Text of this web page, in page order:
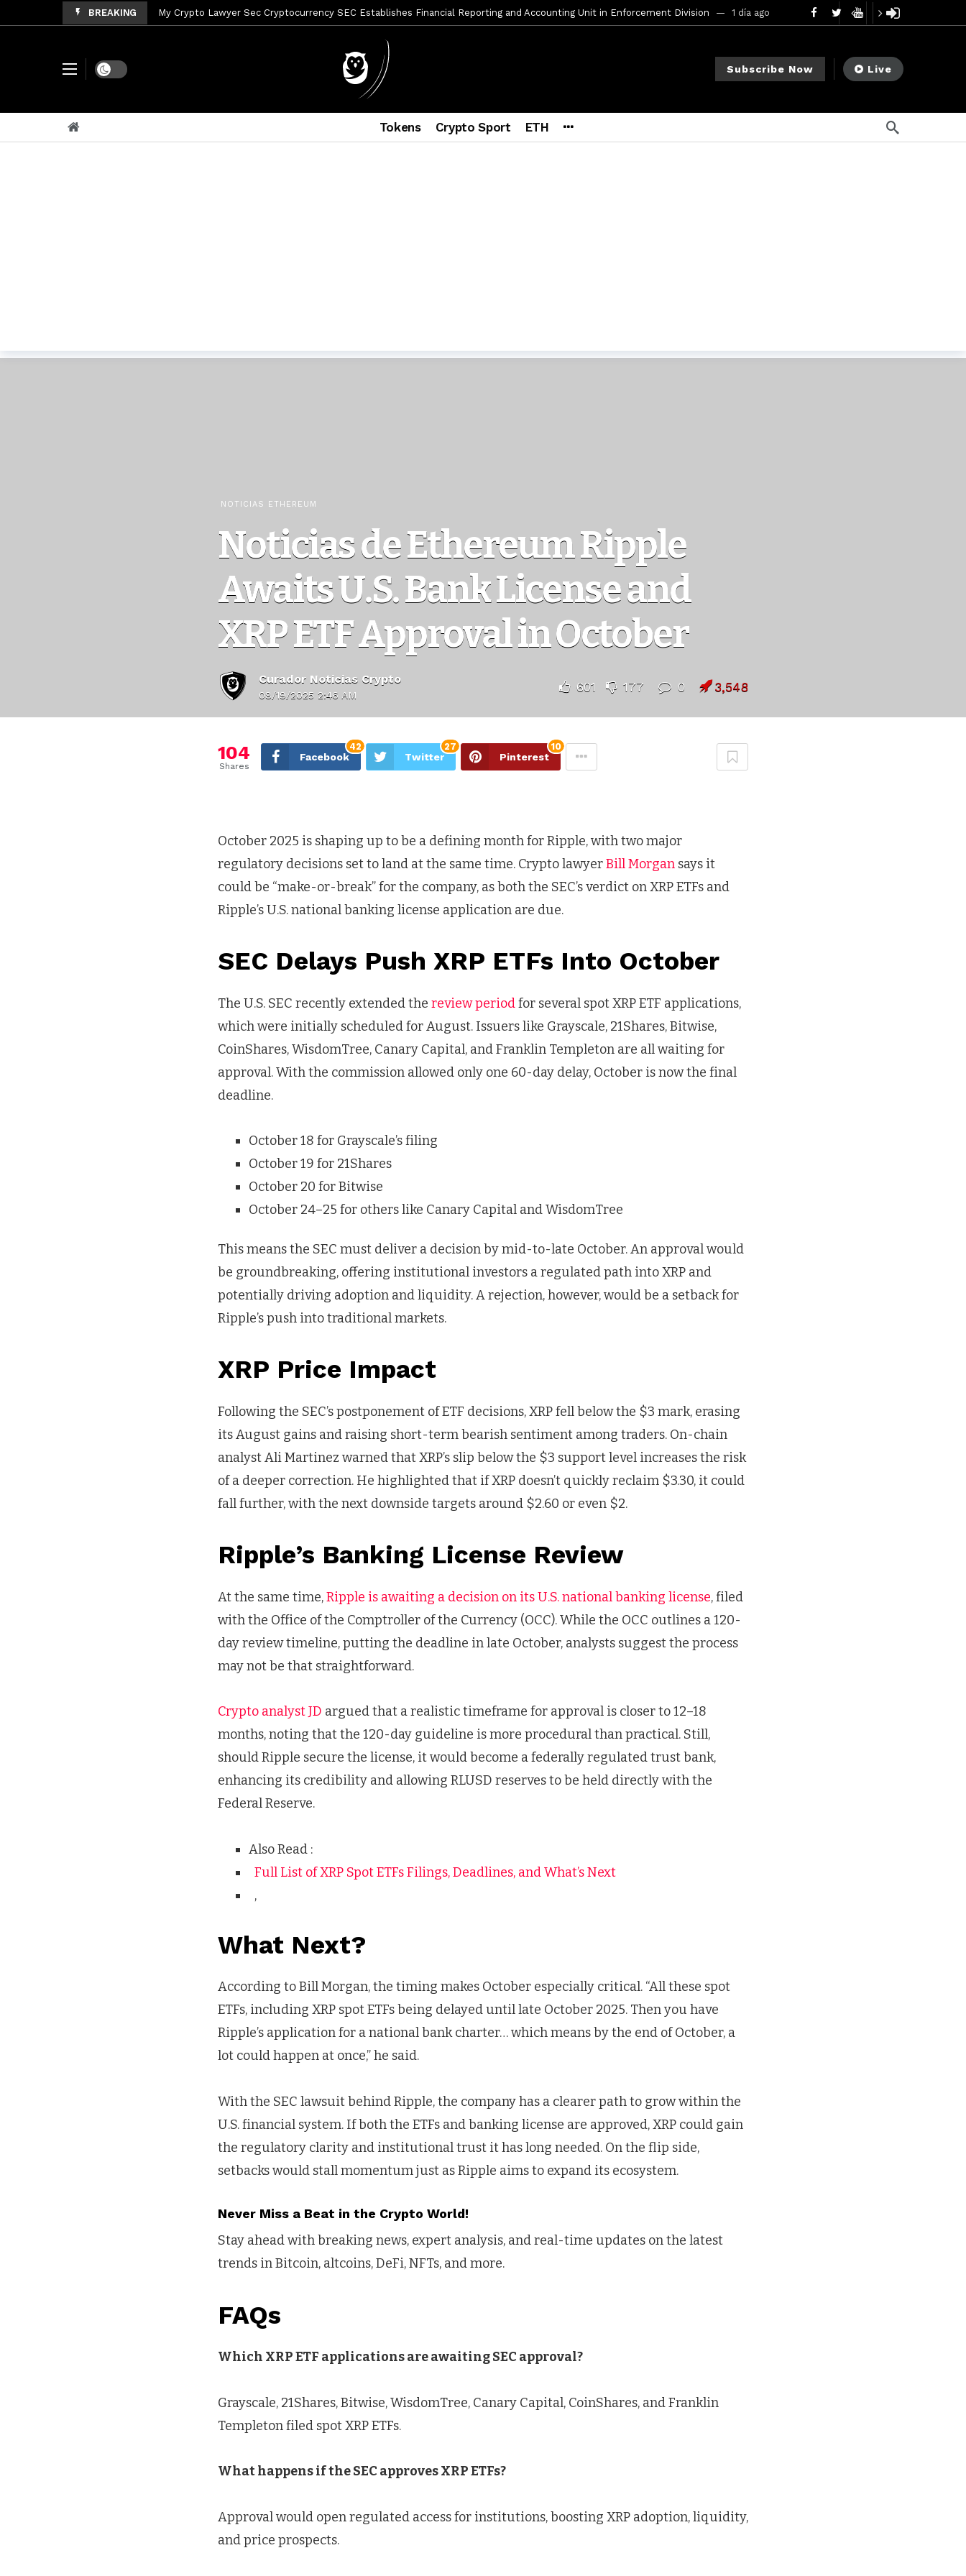
BREAKING My Crypto Lawyer Sec Cryptocurrency SEC Establishes Financial Reporting and Accounting Unit in Enforcement Division 1 día ago
My Crypto Lawyer Sec Speeches Cryptocurrency Restoring Regulatory Clarity: Statement on Technical Amendments to Rule 0‑1(a)(7) 2 días ago
My Crypto Lawyer Sec News Cynthia Lummis sets Trump condition for CLARITY Act passage
My Crypto Lawyer Sec Cryptocurrency SEC Announces Continuation of Small Business Advisory Committee Meeting
Dark mode Subscribe Now Live
Tokens Crypto Sport ETH
NOTICIAS ETHEREUM
Noticias de Ethereum Ripple
Awaits U.S. Bank License and
XRP ETF Approval in October
Curador Noticias Crypto
08/19/2025 2:46 AM
601 177 0 3,548
104
Shares
Facebook
42
Twitter
27
Pinterest
10
October 2025 is shaping up to be a defining month for Ripple, with two major
regulatory decisions set to land at the same time. Crypto lawyerBill Morgan says it
could be “make-or-break” for the company, as both the SEC’s verdict on XRP ETFs and
Ripple’s U.S. national banking license application are due.
SEC Delays Push XRP ETFs Into October
The U.S. SEC recently extended the review periodfor several spot XRP ETF applications,
which were initially scheduled for August. Issuers like Grayscale, 21Shares, Bitwise,
CoinShares, WisdomTree, Canary Capital, and Franklin Templeton are all waiting for
approval. With the commission allowed only one 60-day delay, October is now the final
deadline.
October 18 for Grayscale’s filing
October 19 for 21Shares
October 20 for Bitwise
October 24–25 for others like Canary Capital and WisdomTree
This means the SEC must deliver a decision by mid-to-late October. An approval would
be groundbreaking, offering institutional investors a regulated path into XRP and
potentially driving adoption and liquidity. A rejection, however, would be a setback for
Ripple’s push into traditional markets.
XRP Price Impact
Following the SEC’s postponement of ETF decisions, XRP fell below the $3 mark, erasing
its August gains and raising short-term bearish sentiment among traders. On-chain
analyst Ali Martinez warned that XRP’s slip below the $3 support level increases the risk
of a deeper correction. He highlighted that if XRP doesn’t quickly reclaim $3.30, it could
fall further, with the next downside targets around $2.60 or even $2.
Ripple’s Banking License Review
At the same time,Ripple is awaiting a decision on its U.S. national banking license, filed
with the Office of the Comptroller of the Currency (OCC). While the OCC outlines a 120-
day review timeline, putting the deadline in late October, analysts suggest the process
may not be that straightforward.
Crypto analyst JD argued that a realistic timeframe for approval is closer to 12–18
months, noting that the 120-day guideline is more procedural than practical. Still,
should Ripple secure the license, it would become a federally regulated trust bank,
enhancing its credibility and allowing RLUSD reserves to be held directly with the
Federal Reserve.
Also Read :
Full List of XRP Spot ETFs Filings, Deadlines, and What’s Next
,
What Next?
According to Bill Morgan, the timing makes October especially critical. “All these spot
ETFs, including XRP spot ETFs being delayed until late October 2025. Then you have
Ripple’s application for a national bank charter… which means by the end of October, a
lot could happen at once,” he said.
With the SEC lawsuit behind Ripple, the company has a clearer path to grow within the
U.S. financial system. If both the ETFs and banking license are approved, XRP could gain
the regulatory clarity and institutional trust it has long needed. On the flip side,
setbacks would stall momentum just as Ripple aims to expand its ecosystem.
Never Miss a Beat in the Crypto World!
Stay ahead with breaking news, expert analysis, and real-time updates on the latest
trends in Bitcoin, altcoins, DeFi, NFTs, and more.
FAQs
Which XRP ETF applications are awaiting SEC approval?
Grayscale, 21Shares, Bitwise, WisdomTree, Canary Capital, CoinShares, and Franklin
Templeton filed spot XRP ETFs.
What happens if the SEC approves XRP ETFs?
Approval would open regulated access for institutions, boosting XRP adoption, liquidity,
and price prospects.